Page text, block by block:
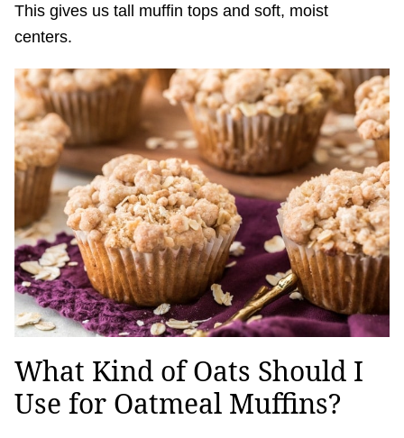
This gives us tall muffin tops and soft, moist
centers.
What Kind of Oats Should I
Use for Oatmeal Muffins?